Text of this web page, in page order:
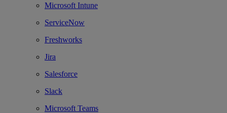
Microsoft Intune
ServiceNow
Freshworks
Jira
Salesforce
Slack
Microsoft Teams